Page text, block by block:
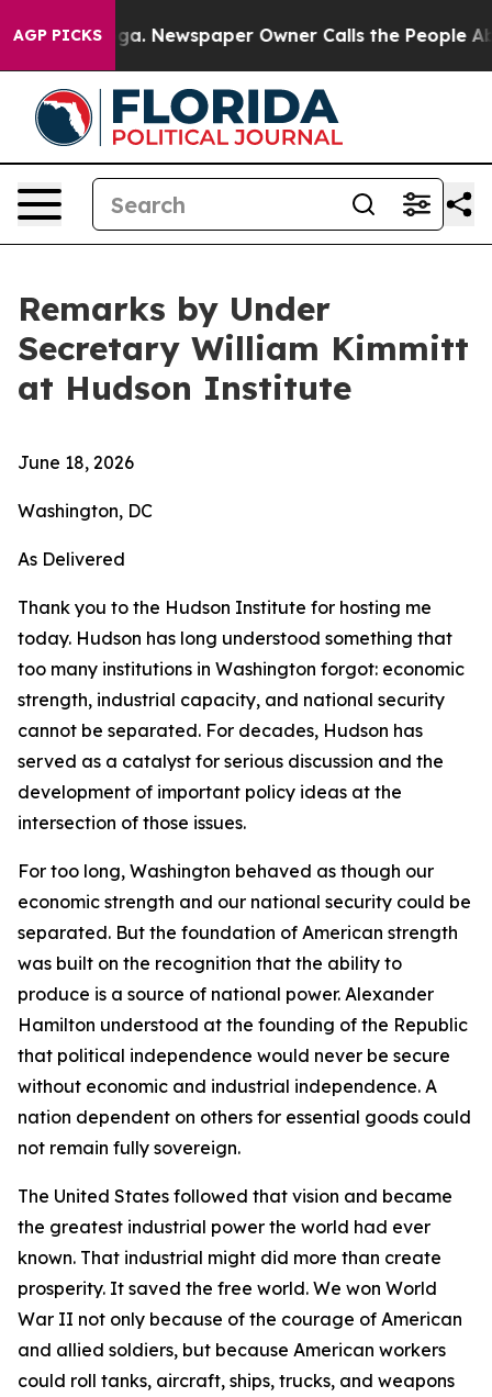
AGP PICKS
Newspaper Owner Calls the People Abruptly
Remarks by Under
Secretary William Kimmitt
at Hudson Institute
June 18, 2026
Washington, DC
As Delivered
Thank you to the Hudson Institute for hosting me
today. Hudson has long understood something that
too many institutions in Washington forgot: economic
strength, industrial capacity, and national security
cannot be separated. For decades, Hudson has
served as a catalyst for serious discussion and the
development of important policy ideas at the
intersection of those issues.
For too long, Washington behaved as though our
economic strength and our national security could be
separated. But the foundation of American strength
was built on the recognition that the ability to
produce is a source of national power. Alexander
Hamilton understood at the founding of the Republic
that political independence would never be secure
without economic and industrial independence. A
nation dependent on others for essential goods could
not remain fully sovereign.
The United States followed that vision and became
the greatest industrial power the world had ever
known. That industrial might did more than create
prosperity. It saved the free world. We won World
War II not only because of the courage of American
and allied soldiers, but because American workers
could roll tanks, aircraft, ships, trucks, and weapons